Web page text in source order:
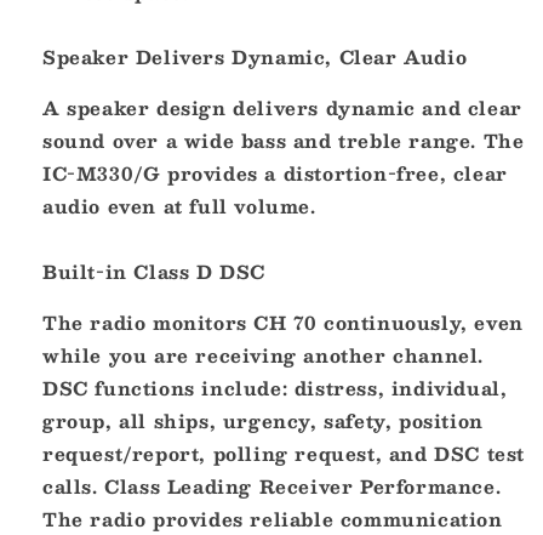
Speaker Delivers Dynamic, Clear Audio
A speaker design delivers dynamic and clear
sound over a wide bass and treble range. The
IC-M330/G provides a distortion-free, clear
audio even at full volume.
Built-in Class D DSC
The radio monitors CH 70 continuously, even
while you are receiving another channel.
DSC functions include: distress, individual,
group, all ships, urgency, safety, position
request/report, polling request, and DSC test
calls. Class Leading Receiver Performance.
The radio provides reliable communication